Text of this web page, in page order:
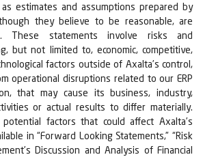
estimates and assumptions prepared by
they believe to be reasonable, are
These statements involve risks and
but not limited to, economic, competitive,
factors outside of Axalta’s control,
operational disruptions related to our ERP
that may cause its business, industry,
or actual results to differ materially.
factors that could affect Axalta’s
in “Forward Looking Statements,” “Risk
Discussion and Analysis of Financial